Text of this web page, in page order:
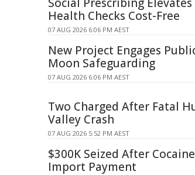
Health Checks Cost-Free
07 AUG 2026 6:06 PM AEST
New Project Engages
Moon Safeguarding
07 AUG 2026 6:06 PM AEST
Two Charged After Fatal
Valley Crash
07 AUG 2026 5:52 PM AEST
$300K Seized After Cocaine
Import Payment